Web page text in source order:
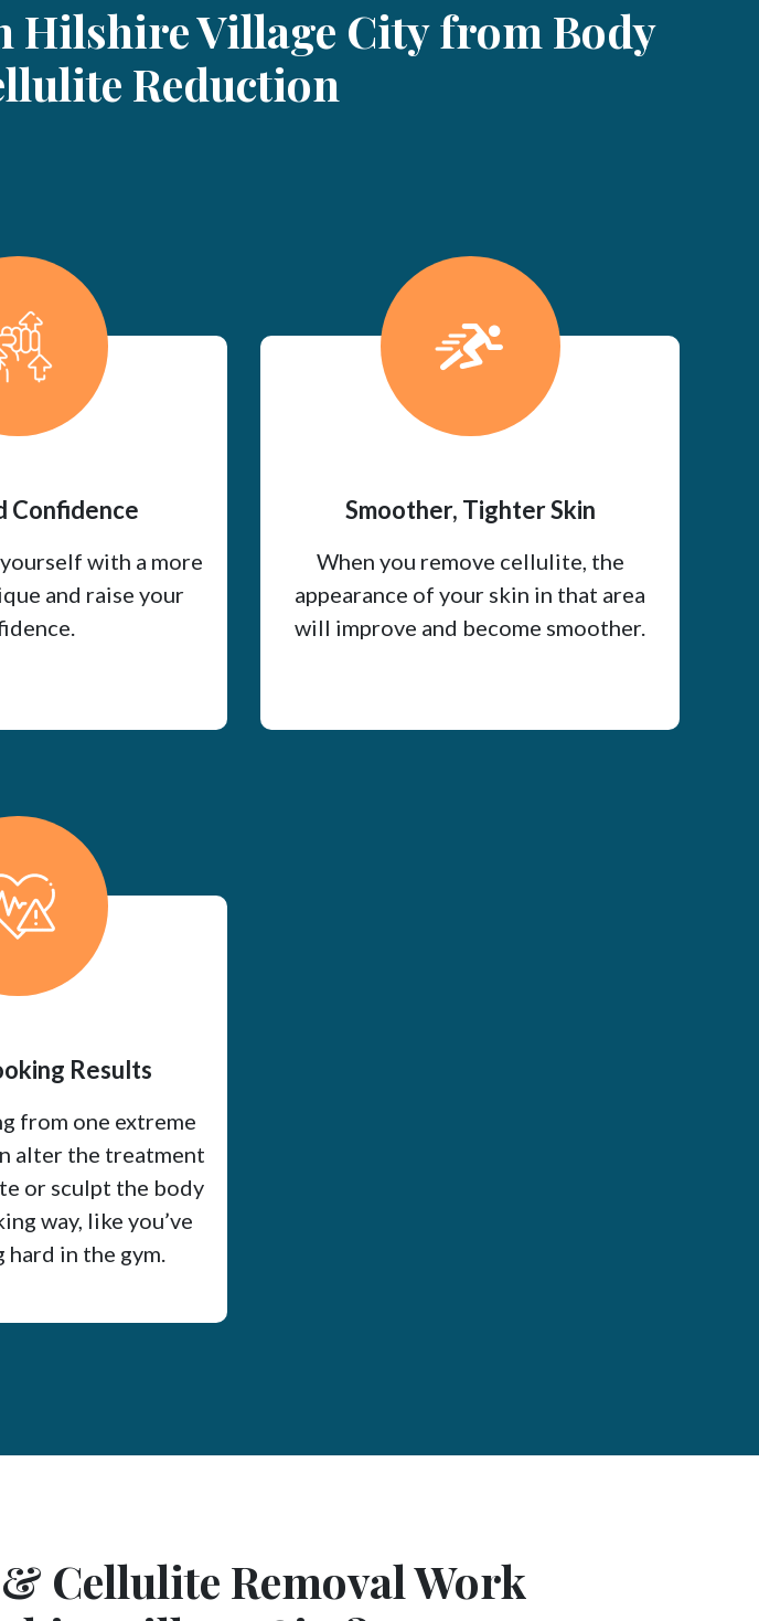
Hilshire Village City from Body
Reduction
Confidence
with a more
and raise your
Smoother, Tighter Skin
When you remove cellulite, the
appearance of your skin in that area
will improve and become smoother.
Results
from one extreme
alter the treatment
or sculpt the body
way, like you’ve
hard in the gym.
Cellulite Removal Work